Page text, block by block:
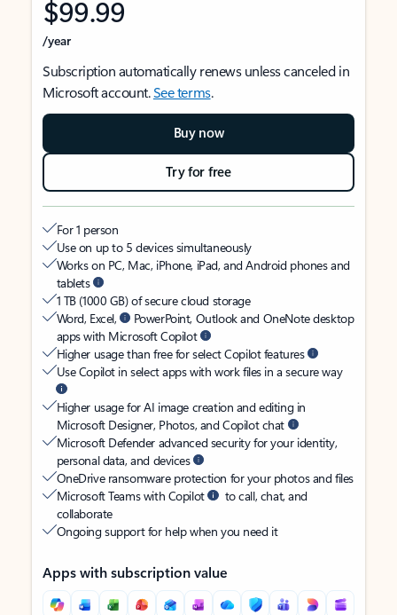
$99.99
/year
Subscription automatically renews unless canceled in
Microsoft account.See terms.
Buy now
Try for free
For 1 person
Use on up to 5 devices simultaneously
Works on PC, Mac, iPhone, iPad, and Android phones and
tablets
1 TB (1000 GB) of secure cloud storage
Word, Excel,
PowerPoint, Outlook and OneNote desktop
apps with Microsoft Copilot
Higher usage than free for select Copilot features
Use Copilot in select apps with work files in a secure way
Higher usage for AI image creation and editing in
Microsoft Designer, Photos, and Copilot chat
Microsoft Defender advanced security for your identity,
personal data, and devices
OneDrive ransomware protection for your photos and files
Microsoft Teams with Copilot
to call, chat, and
collaborate
Ongoing support for help when you need it
Apps with subscription value